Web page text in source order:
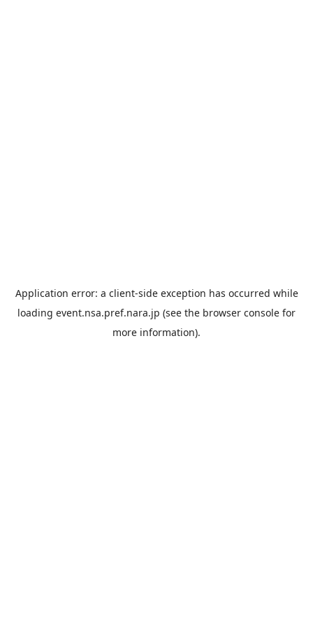
Application error: a client-side exception has occurred while
loading event.nsa.pref.nara.jp (see the browser console for
more information).